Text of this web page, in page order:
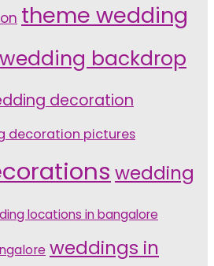
theme wedding
wedding backdrop
decoration
decoration pictures
wedding
locations in bangalore
weddings in